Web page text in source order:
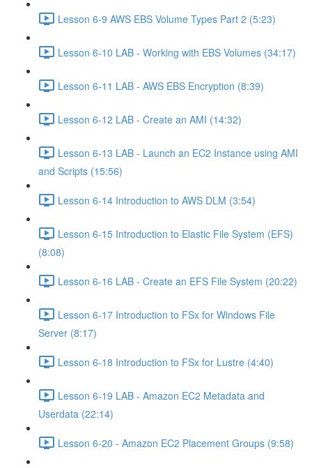
Lesson 6-9 AWS EBS Volume Types Part 2 (5:23)
Lesson 6-10 LAB - Working with EBS Volumes (34:17)
Lesson 6-11 LAB - AWS EBS Encryption (8:39)
Lesson 6-12 LAB - Create an AMI (14:32)
Lesson 6-13 LAB - Launch an EC2 Instance using AMI
and Scripts (15:56)
Lesson 6-14 Introduction to AWS DLM (3:54)
Lesson 6-15 Introduction to Elastic File System (EFS)
(8:08)
Lesson 6-16 LAB - Create an EFS File System (20:22)
Lesson 6-17 Introduction to FSx for Windows File
Server (8:17)
Lesson 6-18 Introduction to FSx for Lustre (4:40)
Lesson 6-19 LAB - Amazon EC2 Metadata and
Userdata (22:14)
Lesson 6-20 - Amazon EC2 Placement Groups (9:58)